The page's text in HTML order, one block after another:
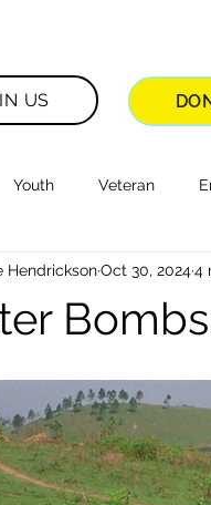
US
Youth Veteran
HendricksonOct 30, 20244